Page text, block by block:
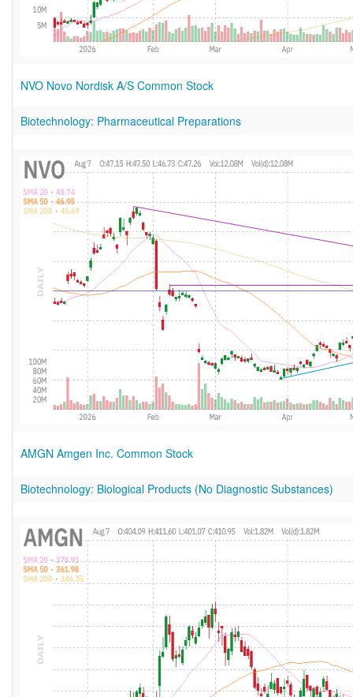
NVO Novo Nordisk A/S Common Stock
Biotechnology: Pharmaceutical Preparations
AMGN Amgen Inc. Common Stock
Biotechnology: Biological Products (No Diagnostic Substances)